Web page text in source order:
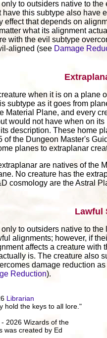
to outsiders native to
have this subtype also
effect that depends on
what its alignment
with the evil subtype
aligned (see Damage
when it is on a plane
subtype as it goes from
Material Plane, and every
would not have when on
description. These home
of the Dungeon Master's
planes to extraplanar
are natives of the
No creature has the
cosmology are the Astral
Lawful
to outsiders native to
alignments; however, if
affects a creature
is. The creature also
damage reduction
Reduction).
Librarian
hold the keys to all lore."
2026 Wizards of the
was created by Ed